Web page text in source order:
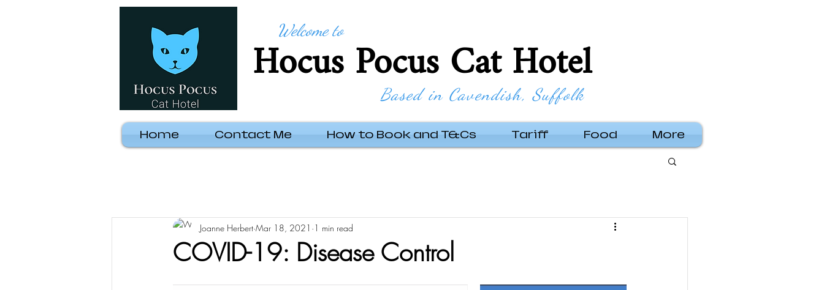
Welcome to
Hocus Pocus Cat Hotel
Based in Cavendish, Suffolk
Home Contact Me How to Book and T&Cs Tariff Food More
COVID-19: Disease Control
Joanne Herbert Mar 18, 2021 1 min read